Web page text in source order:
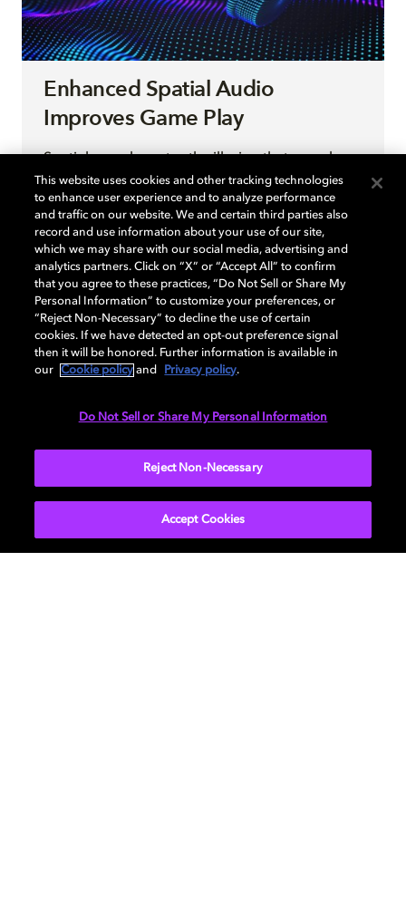
Enhanced Spatial Audio
Improves Game Play
Spatial sound creates the illusion that sounds
come from a 3D space rather than from
speakers located in a fixed position. In game
development, spatial sound provides audio that
seems as though it is emanating from points in
space within a game world. Spatial sound
follows characters as they move through the
game space, allowing players to experience
sounds as though they are coming from specific
directions.
READ MORE
This website uses cookies and other tracking technologies
to enhance user experience and to analyze performance
and traffic on our website. We and certain third parties also
record and use information about your use of our site,
which we may share with our social media, advertising and
analytics partners. Click on “X” or “Accept All” to confirm
that you agree to these practices, “Do Not Sell or Share My
Personal Information” to customize your preferences, or
“Reject Non-Necessary” to decline the use of certain
cookies. If we have detected an opt-out preference signal
then it will be honored. Further information is available in
our
Cookie policy and Privacy policy.
Do Not Sell or Share My Personal Information
Reject Non-Necessary
Accept Cookies